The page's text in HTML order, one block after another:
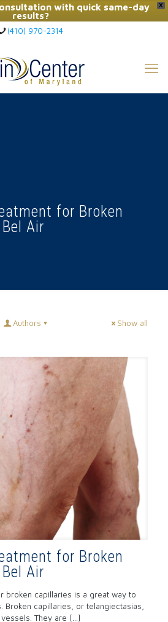
X
with quick same-day
results?
Here to Call Now
(410) 970-2314
for Broken
Air
Authors Show all
for Broken
Air
broken capillaries is a great way to
Broken capillaries, or telangiectasias,
They are […]